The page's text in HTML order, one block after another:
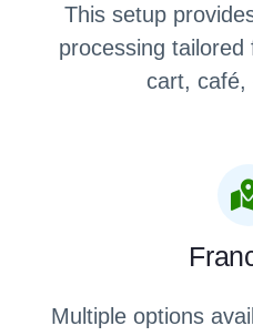
This setup
processing
cart, café,
Multiple options